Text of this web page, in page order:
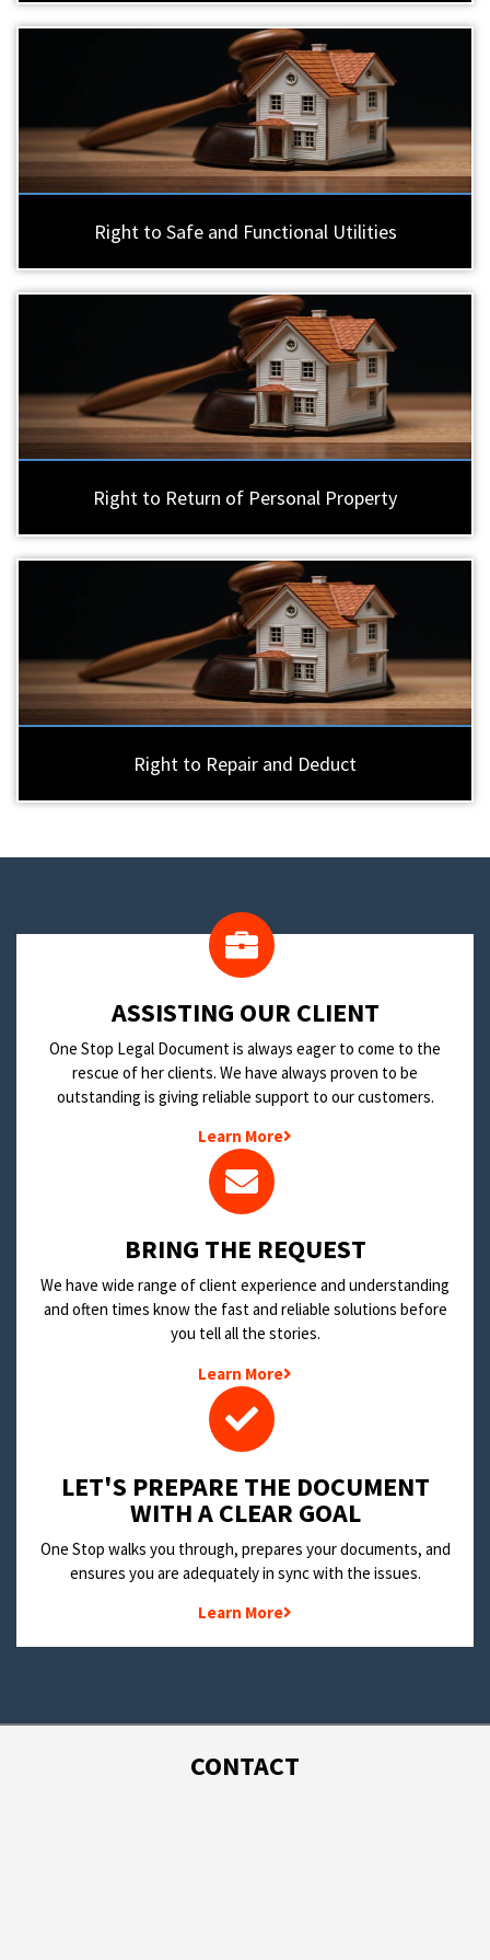
Right to Safe and Functional Utilities
Right to Return of Personal Property
Right to Repair and Deduct
​ASSISTING OUR CLIENT
One Stop Legal Document is always eager to come to the
rescue of her clients. We have always proven to be
outstanding is giving reliable support to our customers.
Learn More
BRING THE REQUEST
We have wide range of client experience and understanding
and often times know the fast and reliable solutions before
you tell all the stories.
Learn More
LET'S PREPARE THE DOCUMENT
WITH A CLEAR GOAL
One Stop walks you through, prepares your documents, and
ensures you are adequately in sync with the issues.
Learn More
CONTACT